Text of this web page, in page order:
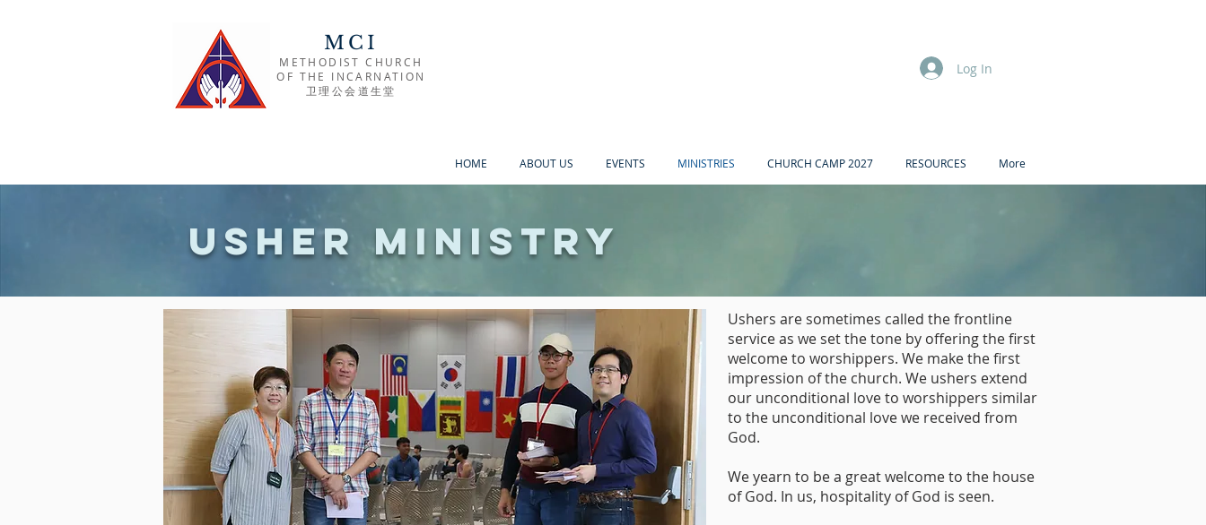
MCI
METHODIST CHURCH
OF THE INCARNATION
​卫理公会道生堂
Log In
HOME ABOUT US EVENTS MINISTRIES CHURCH CAMP 2027 RESOURCES More
Usher Ministry
Ushers are sometimes called the frontline
service as we set the tone by offering the first
welcome to worshippers. We make the first
impression of the church. We ushers extend
our unconditional love to worshippers similar
to the unconditional love we received from
God.
We yearn to be a great welcome to the house
of God. In us, hospitality of God is seen.